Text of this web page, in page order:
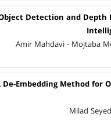
Detection and
Amir Mahdavi - Mojtaba
De-Embedding Method for
Milad